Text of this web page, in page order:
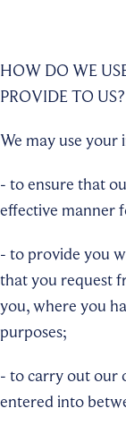
HOW DO WE
PROVIDE TO US?
We may use
- to ensure that
effective manner
- to provide you
that you request
you, where you
purposes;
- to carry out our
entered into